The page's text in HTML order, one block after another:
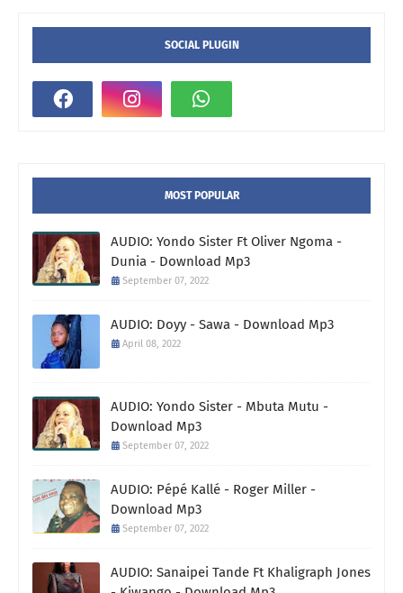
SOCIAL PLUGIN
MOST POPULAR
AUDIO: Yondo Sister Ft Oliver Ngoma -
Dunia - Download Mp3
September 07, 2022
AUDIO: Doyy - Sawa - Download Mp3
April 08, 2022
AUDIO: Yondo Sister - Mbuta Mutu -
Download Mp3
September 07, 2022
AUDIO: Pépé Kallé - Roger Miller -
Download Mp3
September 07, 2022
AUDIO: Sanaipei Tande Ft Khaligraph Jones